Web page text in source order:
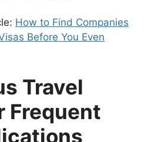
How to Find Companies
Before You Even
Travel
Frequent